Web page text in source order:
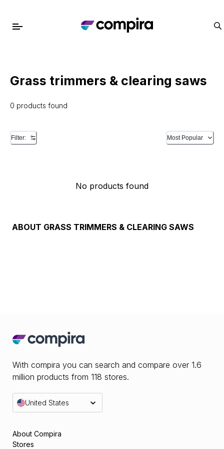
Grass trimmers & clearing saws
0 products found
Filter: Most Popular
No products found
ABOUT GRASS TRIMMERS & CLEARING SAWS
With compira you can search and compare over 1.6
million products from 118 stores.
United States
About Compira
Stores